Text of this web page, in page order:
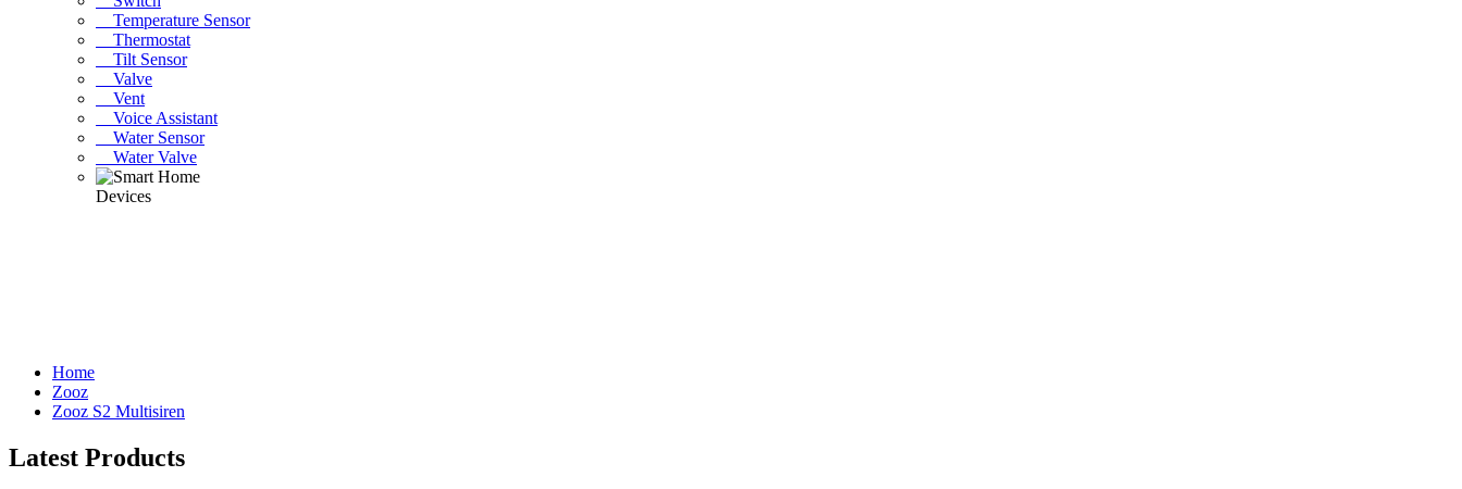
Temperature Sensor
Thermostat
Tilt Sensor
Valve
Vent
Voice Assistant
Water Sensor
Water Valve
Home
Zooz
Zooz S2 Multisiren
Latest Products